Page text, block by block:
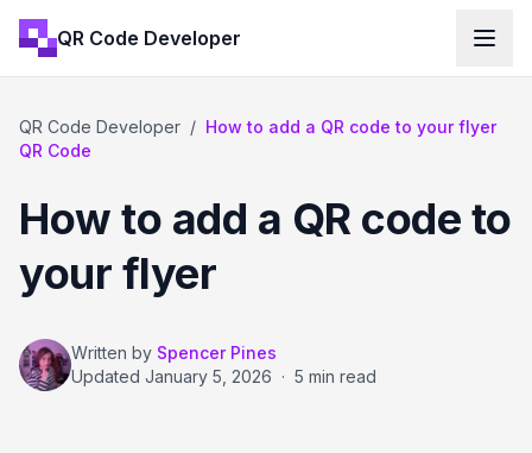
QR Code Developer
QR Code Developer / How to add a QR code to your flyer
QR Code
How to add a QR code to
your flyer
Written by Spencer Pines
Updated January 5, 2026 · 5 min read